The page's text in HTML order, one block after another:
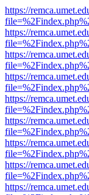
https://
https://
https://
https://
https://
https://
https://
https://
https://